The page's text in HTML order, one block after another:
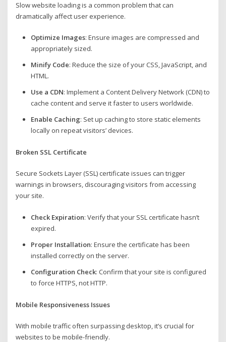
Slow website loading is a common problem that can
dramatically affect user experience.
Optimize Images: Ensure images are compressed and
appropriately sized.
Minify Code: Reduce the size of your CSS, JavaScript, and
HTML.
Use a CDN: Implement a Content Delivery Network (CDN) to
cache content and serve it faster to users worldwide.
Enable Caching: Set up caching to store static elements
locally on repeat visitors’ devices.
Broken SSL Certificate
Secure Sockets Layer (SSL) certificate issues can trigger
warnings in browsers, discouraging visitors from accessing
your site.
Check Expiration: Verify that your SSL certificate hasn’t
expired.
Proper Installation: Ensure the certificate has been
installed correctly on the server.
Configuration Check: Confirm that your site is configured
to force HTTPS, not HTTP.
Mobile Responsiveness Issues
With mobile traffic often surpassing desktop, it’s crucial for
websites to be mobile-friendly.